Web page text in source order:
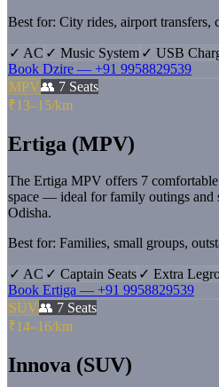
Best for: City rides, airport transfers,
✓ AC ✓ Music System ✓ USB
Book Dzire — +91 9958829539
MPV👥 7 Seats
₹13–15/km
Ertiga (MPV)
The Ertiga MPV offers 7
space — ideal for family outings and
Odisha.
Best for: Families, small groups,
✓ AC ✓ Captain Seats ✓ Extra
Book Ertiga — +91 9958829539
SUV👥 7 Seats
₹14–16/km
Innova (SUV)